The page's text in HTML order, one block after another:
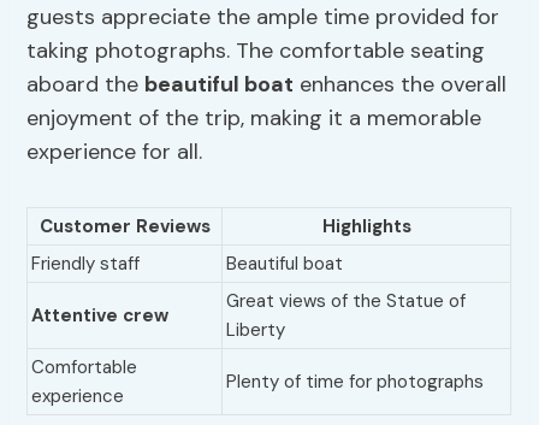
guests appreciate the ample time provided for
taking photographs. The comfortable seating
aboard the beautiful boat enhances the overall
enjoyment of the trip, making it a memorable
experience for all.
Customer Reviews
Highlights
Friendly staff
Beautiful boat
Attentive crew
Great views of the Statue of
Liberty
Comfortable
experience
Plenty of time for photographs